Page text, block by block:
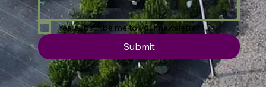
Yes, subscribe me to your newsletter.
Submit